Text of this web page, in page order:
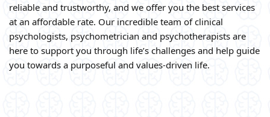
reliable and trustworthy, and we offer you the best services
at an affordable rate. Our incredible team of clinical
psychologists, psychometrician and psychotherapists are
here to support you through life’s challenges and help guide
you towards a purposeful and values-driven life.